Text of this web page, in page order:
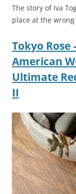
The story of Iva
place at the
Tokyo Rose
American
Ultimate
II